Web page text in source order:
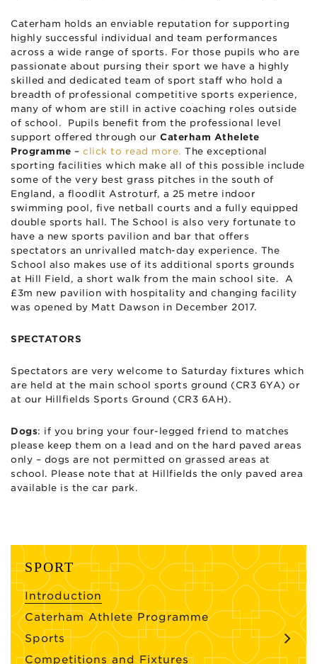
Caterham holds an enviable reputation for supporting
highly successful individual and team performances
across a wide range of sports. For those pupils who are
passionate about pursing their sport we have a highly
skilled and dedicated team of sport staff who hold a
breadth of professional competitive sports experience,
many of whom are still in active coaching roles outside
of school. Pupils benefit from the professional level
support offered through our Caterham Athelete
Programme – click to read more. The exceptional
sporting facilities which make all of this possible include
some of the very best grass pitches in the south of
England, a floodlit Astroturf, a 25 metre indoor
swimming pool, five netball courts and a fully equipped
double sports hall. The School is also very fortunate to
have a new sports pavilion and bar that offers
spectators an unrivalled match-day experience. The
School also makes use of its additional sports grounds
at Hill Field, a short walk from the main school site. A
£3m new pavilion with hospitality and changing facility
was opened by Matt Dawson in December 2017.
SPECTATORS
Spectators are very welcome to Saturday fixtures which
are held at the main school sports ground (CR3 6YA) or
at our Hillfields Sports Ground (CR3 6AH).
Dogs: if you bring your four-legged friend to matches
please keep them on a lead and on the hard paved areas
only – dogs are not permitted on grassed areas at
school. Please note that at Hillfields the only paved area
available is the car park.
SPORT
Introduction
Caterham Athlete Programme
Sports
Competitions and Fixtures